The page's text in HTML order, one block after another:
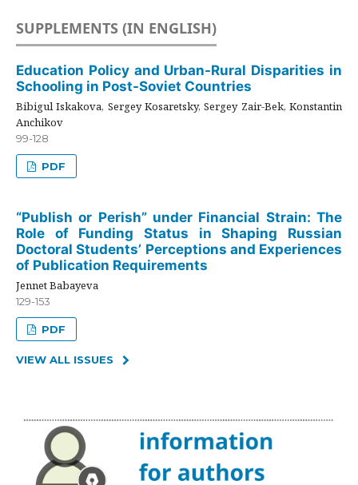
SUPPLEMENTS (IN ENGLISH)
Education Policy and Urban-Rural Disparities in
Schooling in Post-Soviet Countries
Bibigul Iskakova, Sergey Kosaretsky, Sergey Zair-Bek, Konstantin
Anchikov
99-128
PDF
“Publish or Perish” under Financial Strain: The
Role of Funding Status in Shaping Russian
Doctoral Students’ Perceptions and Experiences
of Publication Requirements
Jennet Babayeva
129-153
PDF
VIEW ALL ISSUES